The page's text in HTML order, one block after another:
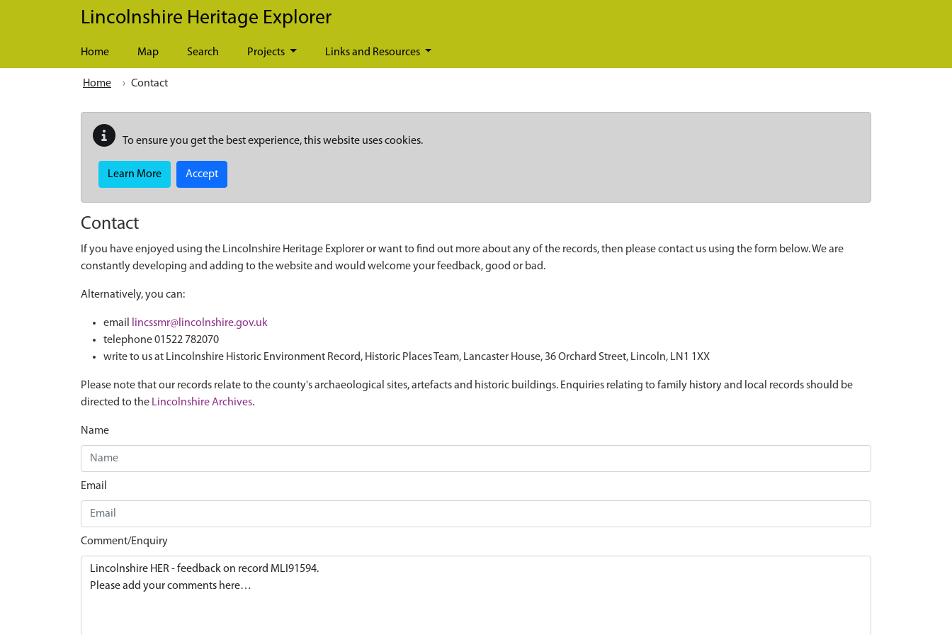
Skip to main content
Lincolnshire Heritage Explorer
Home Map Search Projects Links and Resources
Home Contact
To ensure you get the best experience, this website uses cookies.
Learn More Accept
Contact
If you have enjoyed using the Lincolnshire Heritage Explorer or want to find out more about any of the records, then please contact us using the form below. We are
constantly developing and adding to the website and would welcome your feedback, good or bad.
Alternatively, you can:
email
lincssmr@lincolnshire.gov.uk
telephone 01522 782070
write to us at Lincolnshire Historic Environment Record, Historic Places Team, Lancaster House, 36 Orchard Street, Lincoln, LN1 1XX
Please note that our records relate to the county's archaeological sites, artefacts and historic buildings. Enquiries relating to family history and local records should be
directed to the Lincolnshire Archives.
Name
Email
Comment/Enquiry